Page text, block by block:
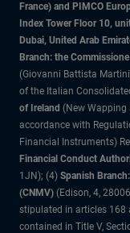
France) and PIMCO
Index Tower Floor 10,
Dubai, United Arab
Branch: the
(Giovanni Battista
of the Italian
of Ireland (New Wapping
accordance with
Financial Instruments)
Financial Conduct
1JN); (4) Spanish
(CNMV) (Edison, 4,
stipulated in articles
contained in Title V,